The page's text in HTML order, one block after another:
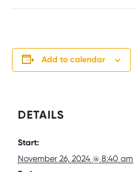
Add to calendar
DETAILS
Start:
November 26, 2024 @ 8:40 am